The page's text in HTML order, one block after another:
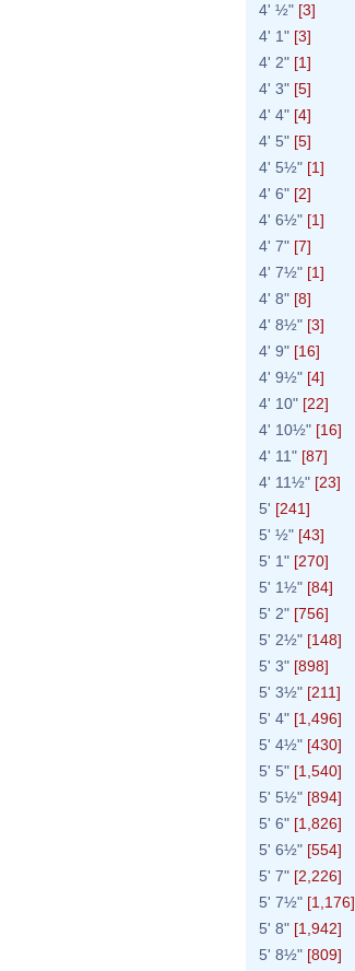
4' ½" [3]
4' 1" [3]
4' 2" [1]
4' 3" [5]
4' 4" [4]
4' 5" [5]
4' 5½" [1]
4' 6" [2]
4' 6½" [1]
4' 7" [7]
4' 7½" [1]
4' 8" [8]
4' 8½" [3]
4' 9" [16]
4' 9½" [4]
4' 10" [22]
4' 10½" [16]
4' 11" [87]
4' 11½" [23]
5' [241]
5' ½" [43]
5' 1" [270]
5' 1½" [84]
5' 2" [756]
5' 2½" [148]
5' 3" [898]
5' 3½" [211]
5' 4" [1,496]
5' 4½" [430]
5' 5" [1,540]
5' 5½" [894]
5' 6" [1,826]
5' 6½" [554]
5' 7" [2,226]
5' 7½" [1,176]
5' 8" [1,942]
5' 8½" [809]